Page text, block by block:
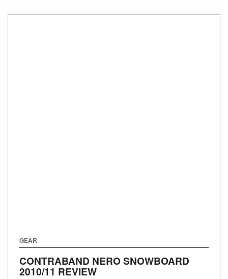
GEAR
CONTRABAND NERO SNOWBOARD
2010/11 REVIEW